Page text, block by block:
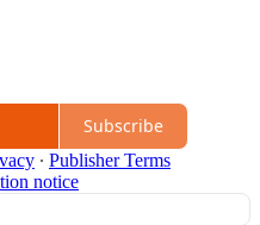
Subscribe
∙ Publisher Terms
notice